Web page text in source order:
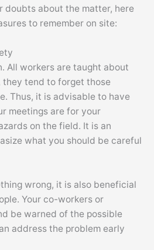
doubts about the matter, here
to remember on site:
All workers are taught about
they tend to forget those
Thus, it is advisable to have
meetings are for your
on the field. It is an
what you should be careful
wrong, it is also beneficial
Your co-workers or
be warned of the possible
address the problem early